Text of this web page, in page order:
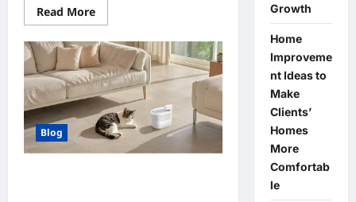
Read MoreRead
more
udi
Car
Wreckers
–
Earn
Top
Cash
for
Audi
Cars
&
Blog
Growth
Home
Improveme
nt Ideas to
Make
Clients’
Homes
More
Comfortab
le